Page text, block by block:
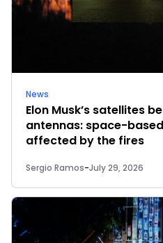
News
Elon Musk’s satellites
antennas: space-
affected by the fires
Sergio Ramos-July 29, 2026